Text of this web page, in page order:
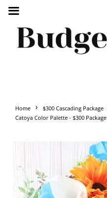
Home › $300 Cascading Package
Catoya Color Palette - $300 Package